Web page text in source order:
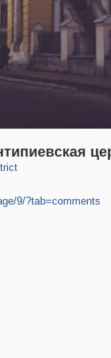
9/?tab=comments